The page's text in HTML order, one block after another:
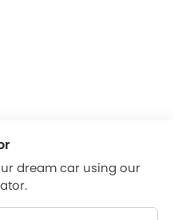
dream car using our